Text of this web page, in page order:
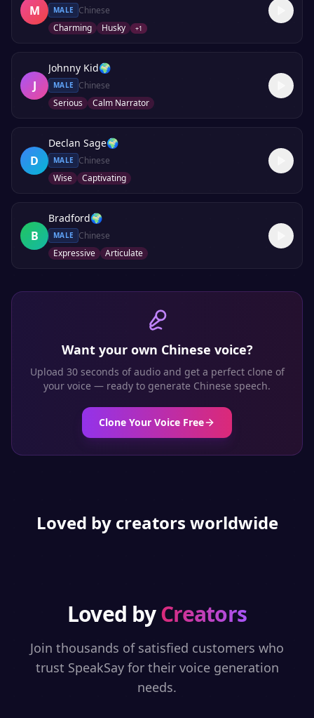
M MALE
Chinese
Charming
Husky +1
J
Johnny Kid🌍
MALE
Chinese
Serious
Calm Narrator
D
Declan Sage🌍
MALE
Chinese
Wise
Captivating
B
Bradford🌍
MALE
Chinese
Expressive
Articulate
Want your own Chinese voice?
Upload 30 seconds of audio and get a perfect clone of
your voice — ready to generate Chinese speech.
Clone Your Voice Free
Loved by creators worldwide
Loved byCreators
Join thousands of satisfied customers who
trust SpeakSay for their voice generation
needs.